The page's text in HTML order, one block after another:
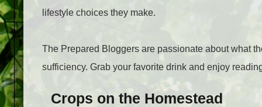
lifestyle choices they make.
The Prepared Bloggers are passionate about what
sufficiency. Grab your favorite drink and enjoy
Crops on the Homestead